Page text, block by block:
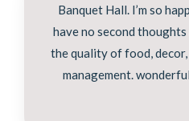
Banquet Hall. I’m so
have no second
the quality of food,
management.